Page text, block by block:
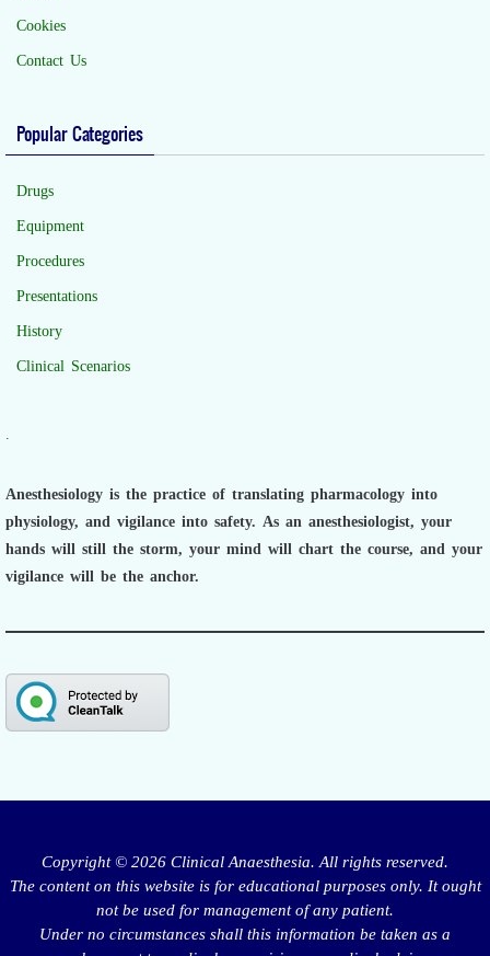
Cookies
Contact Us
Popular Categories
Drugs
Equipment
Procedures
Presentations
History
Clinical Scenarios
Anesthesiology is the practice of translating pharmacology into
physiology, and vigilance into safety. As an anesthesiologist, your
hands will still the storm, your mind will chart the course, and your
vigilance will be the anchor.
Copyright © 2026 Clinical Anaesthesia. All rights reserved.
The content on this website is for educational purposes only. It ought
not be used for management of any patient.
Under no circumstances shall this information be taken as a